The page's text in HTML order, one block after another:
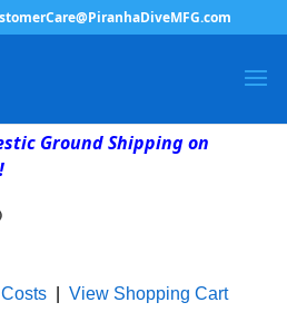
Ground Shipping on
| View Shopping Cart